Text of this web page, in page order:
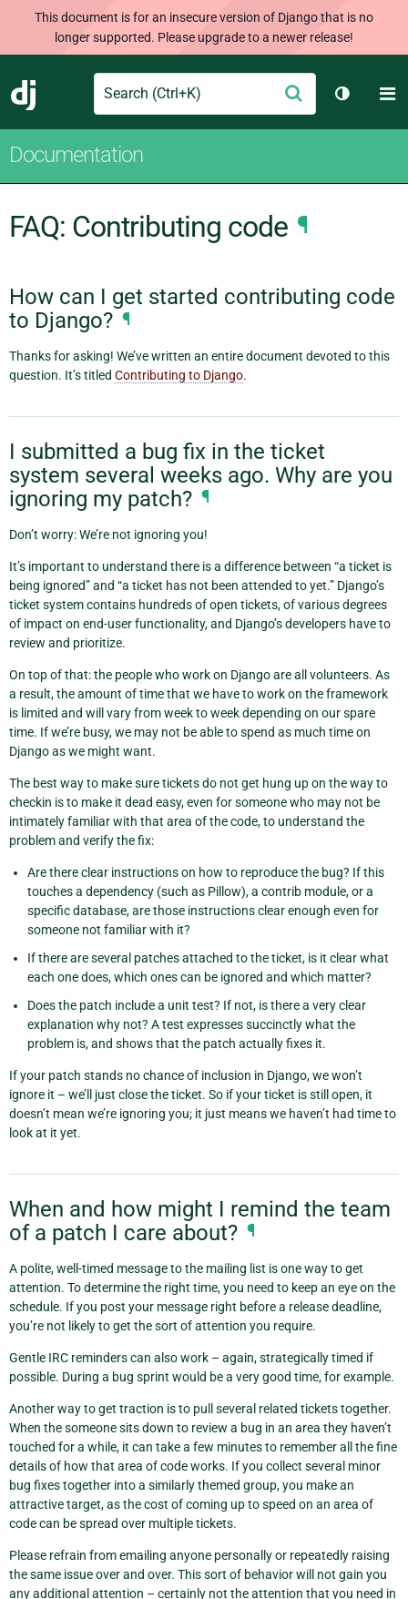
This document is for an insecure version of Django that is no
longer supported. Please upgrade to a newer release!
Django
Search Submit
Toggle
Documentation
FAQ: Contributing code ¶
How can I get started contributing code
to Django? ¶
Thanks for asking! We’ve written an entire document devoted to this
question. It’s titled Contributing to Django.
I submitted a bug fix in the ticket
system several weeks ago. Why are you
ignoring my patch? ¶
Don’t worry: We’re not ignoring you!
It’s important to understand there is a difference between “a ticket is
being ignored” and “a ticket has not been attended to yet.” Django’s
ticket system contains hundreds of open tickets, of various degrees
of impact on end-user functionality, and Django’s developers have to
review and prioritize.
On top of that: the people who work on Django are all volunteers. As
a result, the amount of time that we have to work on the framework
is limited and will vary from week to week depending on our spare
time. If we’re busy, we may not be able to spend as much time on
Django as we might want.
The best way to make sure tickets do not get hung up on the way to
checkin is to make it dead easy, even for someone who may not be
intimately familiar with that area of the code, to understand the
problem and verify the fix:
Are there clear instructions on how to reproduce the bug? If this
touches a dependency (such as Pillow), a contrib module, or a
specific database, are those instructions clear enough even for
someone not familiar with it?
If there are several patches attached to the ticket, is it clear what
each one does, which ones can be ignored and which matter?
Does the patch include a unit test? If not, is there a very clear
explanation why not? A test expresses succinctly what the
problem is, and shows that the patch actually fixes it.
If your patch stands no chance of inclusion in Django, we won’t
ignore it – we’ll just close the ticket. So if your ticket is still open, it
doesn’t mean we’re ignoring you; it just means we haven’t had time to
look at it yet.
When and how might I remind the team
of a patch I care about? ¶
A polite, well-timed message to the mailing list is one way to get
attention. To determine the right time, you need to keep an eye on the
schedule. If you post your message right before a release deadline,
you’re not likely to get the sort of attention you require.
Gentle IRC reminders can also work – again, strategically timed if
possible. During a bug sprint would be a very good time, for example.
Another way to get traction is to pull several related tickets together.
When the someone sits down to review a bug in an area they haven’t
touched for a while, it can take a few minutes to remember all the fine
details of how that area of code works. If you collect several minor
bug fixes together into a similarly themed group, you make an
attractive target, as the cost of coming up to speed on an area of
code can be spread over multiple tickets.
Please refrain from emailing anyone personally or repeatedly raising
the same issue over and over. This sort of behavior will not gain you
any additional attention – certainly not the attention that you need in